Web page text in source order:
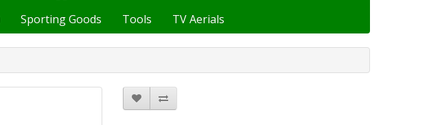
Sporting Goods Tools TV Aerials